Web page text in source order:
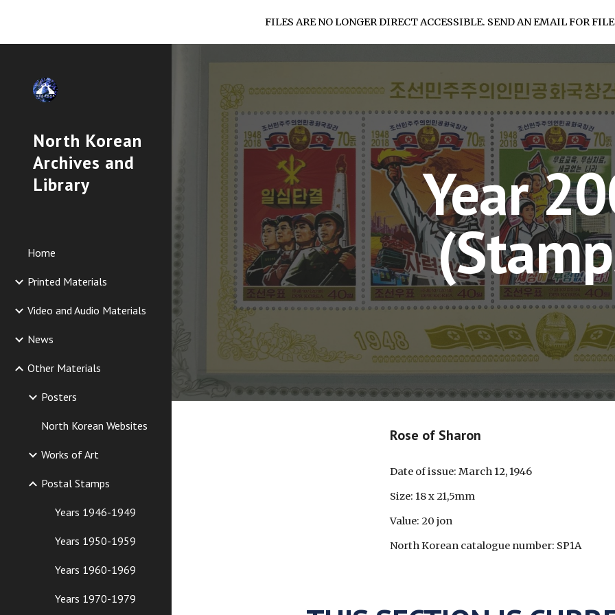
Skip to main content Skip to
FILES ARE NO LONGER DIRECT ACCESSIBLE. SEND AN EMAIL FOR FILE
North Korean
Archives and
Library
Home
Printed Materials
Video and Audio Materials
News
Other Materials
Posters
North Korean Websites
Works of Art
Postal Stamps
Years 1946-1949
Years 1950-1959
Years 1960-1969
Years 1970-1979
Year
Rose of Sharon
Date of issue: March 12, 1946
Size: 18 x 21,5mm
Value: 20 jon
North Korean catalogue number: SP1A